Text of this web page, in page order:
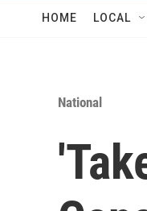
HOME LOCAL
National